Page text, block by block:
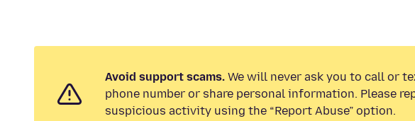
Avoid support scams. We will never ask you to call or
phone number or share personal information. Please
suspicious activity using the “Report Abuse” option.